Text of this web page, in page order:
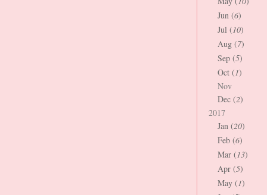
Jun (6)
Jul (10)
Aug (7)
Sep (5)
Oct (1)
Nov
Dec (2)
2017
Jan (20)
Feb (6)
Mar (13)
Apr (5)
May (1)